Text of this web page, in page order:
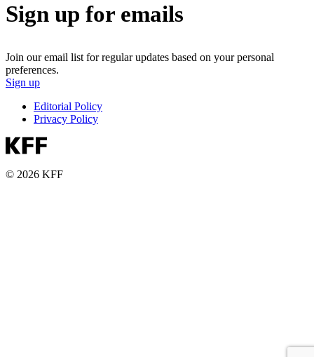
Sign up for emails
Join our email list for regular updates based on your personal
preferences.
Sign up
Editorial Policy
Privacy Policy
© 2026 KFF